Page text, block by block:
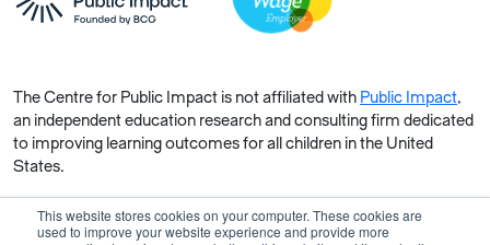
This website stores cookies on your computer. These cookies are
used to improve your website experience and provide more
The Centre for Public Impact is not affiliated with Public Impact,
an independent education research and consulting firm dedicated
to improving learning outcomes for all children in the United
States.